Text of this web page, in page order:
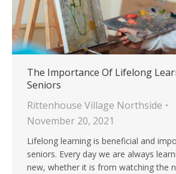
The Importance Of Lifelong
Seniors
Rittenhouse Village Northside
November 20, 2021
Lifelong learning is beneficial and
seniors. Every day we are always
new, whether it is from watching the